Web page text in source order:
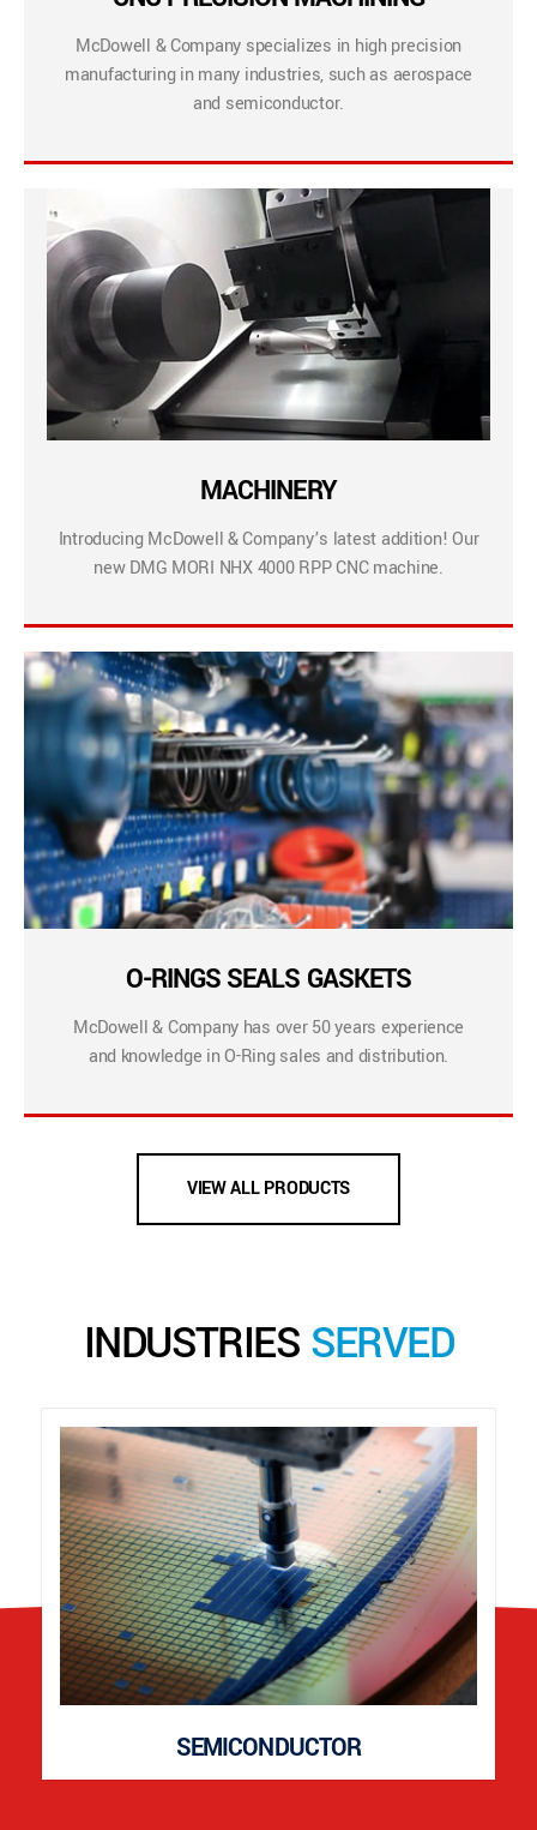
McDowell & Company specializes in high precision
manufacturing in many industries, such as aerospace
and semiconductor.
MACHINERY
Introducing McDowell & Company’s latest addition! Our
new DMG MORI NHX 4000 RPP CNC machine.
O-RINGS SEALS GASKETS
McDowell & Company has over 50 years experience
and knowledge in O-Ring sales and distribution.
VIEW ALL PRODUCTS
INDUSTRIES SERVED
SEMICONDUCTOR